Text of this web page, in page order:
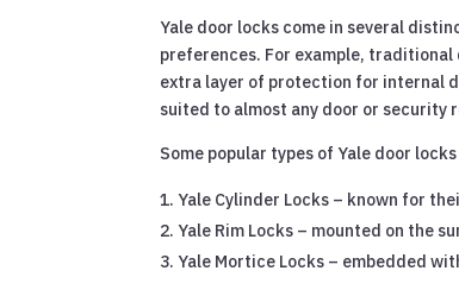
Yale door locks come in several
preferences. For example,
extra layer of protection for internal
suited to almost any door or security
Some popular types of Yale door
Yale Cylinder Locks – known for
Yale Rim Locks – mounted on the
Yale Mortice Locks – embedded